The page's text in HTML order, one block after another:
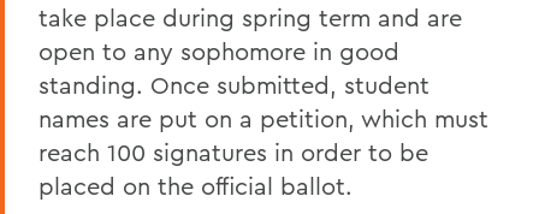
take place during spring term and are
open to any sophomore in good
standing. Once submitted, student
names are put on a petition, which must
reach 100 signatures in order to be
placed on the official ballot.